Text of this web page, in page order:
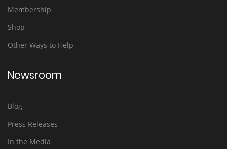
Membership
Shop
Other Ways to Help
Newsroom
Blog
Press Releases
In the Media